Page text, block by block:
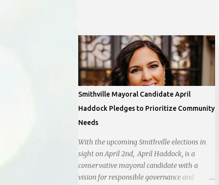
Smithville Mayoral Candidate April
Haddock Pledges to Prioritize Community
Needs
With the upcoming Smithville elections in
sight on April 2nd, April Haddock, is a
conservative mayoral candidate with a
vision for responsible governance and